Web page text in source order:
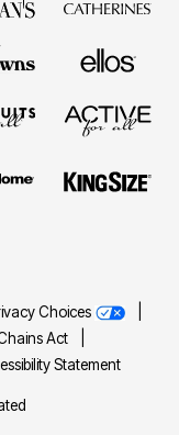
Choices
Act
Statement